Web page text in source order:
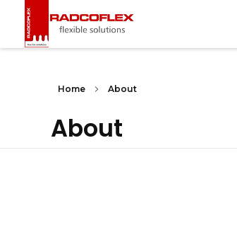
Home About
About